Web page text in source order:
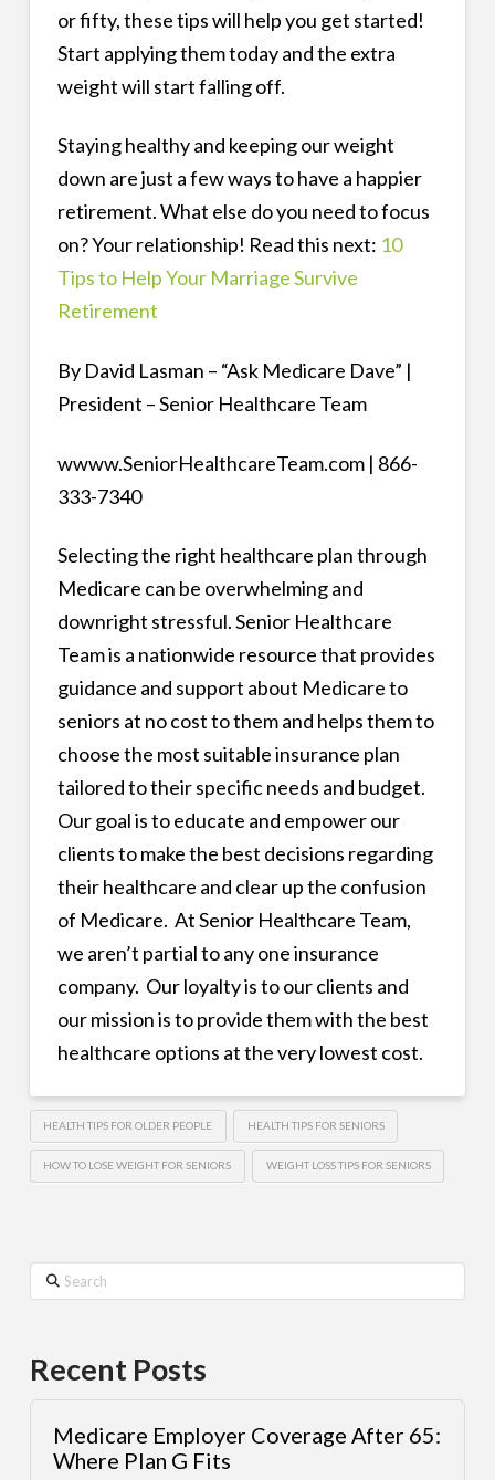
or fifty, these tips will help you get started!
Start applying them today and the extra
weight will start falling off.
Staying healthy and keeping our weight
down are just a few ways to have a happier
retirement. What else do you need to focus
on? Your relationship! Read this next: 10
Tips to Help Your Marriage Survive
Retirement
By David Lasman – “Ask Medicare Dave” |
President – Senior Healthcare Team
wwww.SeniorHealthcareTeam.com | 866-
333-7340
Selecting the right healthcare plan through
Medicare can be overwhelming and
downright stressful. Senior Healthcare
Team is a nationwide resource that provides
guidance and support about Medicare to
seniors at no cost to them and helps them to
choose the most suitable insurance plan
tailored to their specific needs and budget.
Our goal is to educate and empower our
clients to make the best decisions regarding
their healthcare and clear up the confusion
of Medicare. At Senior Healthcare Team,
we aren’t partial to any one insurance
company. Our loyalty is to our clients and
our mission is to provide them with the best
healthcare options at the very lowest cost.
HEALTH TIPS FOR OLDER PEOPLE HEALTH TIPS FOR SENIORS
HOW TO LOSE WEIGHT FOR SENIORS WEIGHT LOSS TIPS FOR SENIORS
Search
Recent Posts
Medicare Employer Coverage After 65:
Where Plan G Fits